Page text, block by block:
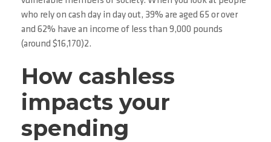
who rely on cash day in day out, 39% are aged 65 or over
and 62% have an income of less than 9,000 pounds
(around $16,170)2.
How cashless
impacts your
spending